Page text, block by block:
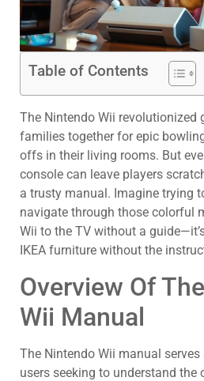
Table of Contents
The Nintendo Wii revolutionized
families together for epic
offs in their living rooms. But
console can leave players
a trusty manual. Imagine trying
navigate through those colorful
Wii to the TV without a
IKEA furniture without the
Overview Of
Wii Manual
The Nintendo Wii manual
users seeking to understand the